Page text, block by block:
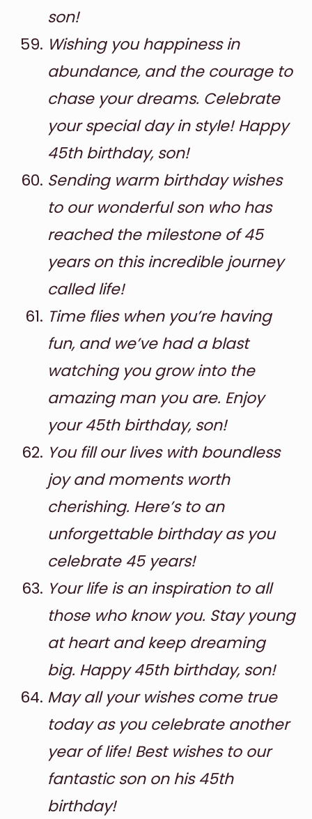
son!
Wishing you happiness in
abundance, and the courage to
chase your dreams. Celebrate
your special day in style! Happy
45th birthday, son!
Sending warm birthday wishes
to our wonderful son who has
reached the milestone of 45
years on this incredible journey
called life!
Time flies when you’re having
fun, and we’ve had a blast
watching you grow into the
amazing man you are. Enjoy
your 45th birthday, son!
You fill our lives with boundless
joy and moments worth
cherishing. Here’s to an
unforgettable birthday as you
celebrate 45 years!
Your life is an inspiration to all
those who know you. Stay young
at heart and keep dreaming
big. Happy 45th birthday, son!
May all your wishes come true
today as you celebrate another
year of life! Best wishes to our
fantastic son on his 45th
birthday!